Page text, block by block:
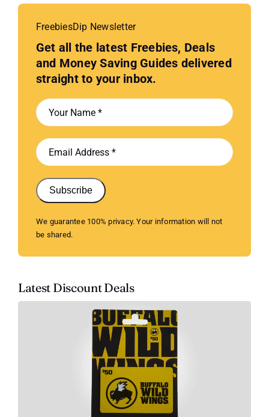
FreebiesDip Newsletter
Get all the latest Freebies, Deals
and Money Saving Guides delivered
straight to your inbox.
Subscribe
We guarantee 100% privacy. Your information will not
be shared.
Latest Discount Deals